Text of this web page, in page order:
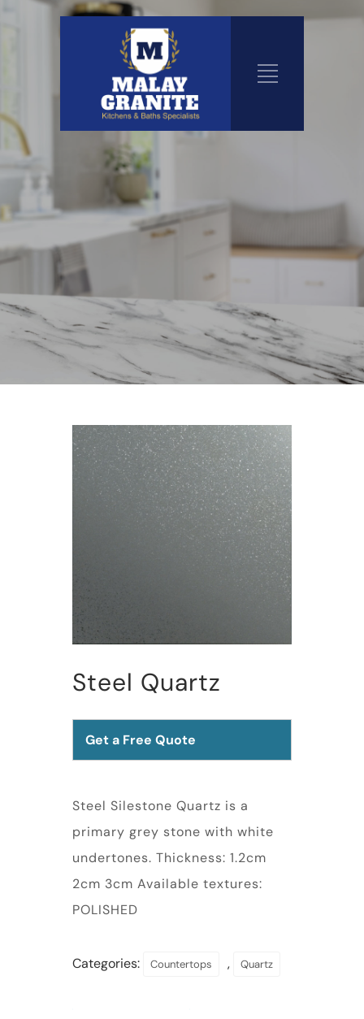
Steel Quartz
Get a Free Quote
Steel Silestone Quartz is a
primary grey stone with white
undertones. Thickness: 1.2cm
2cm 3cm Available textures:
POLISHED
Categories: Countertops , Quartz